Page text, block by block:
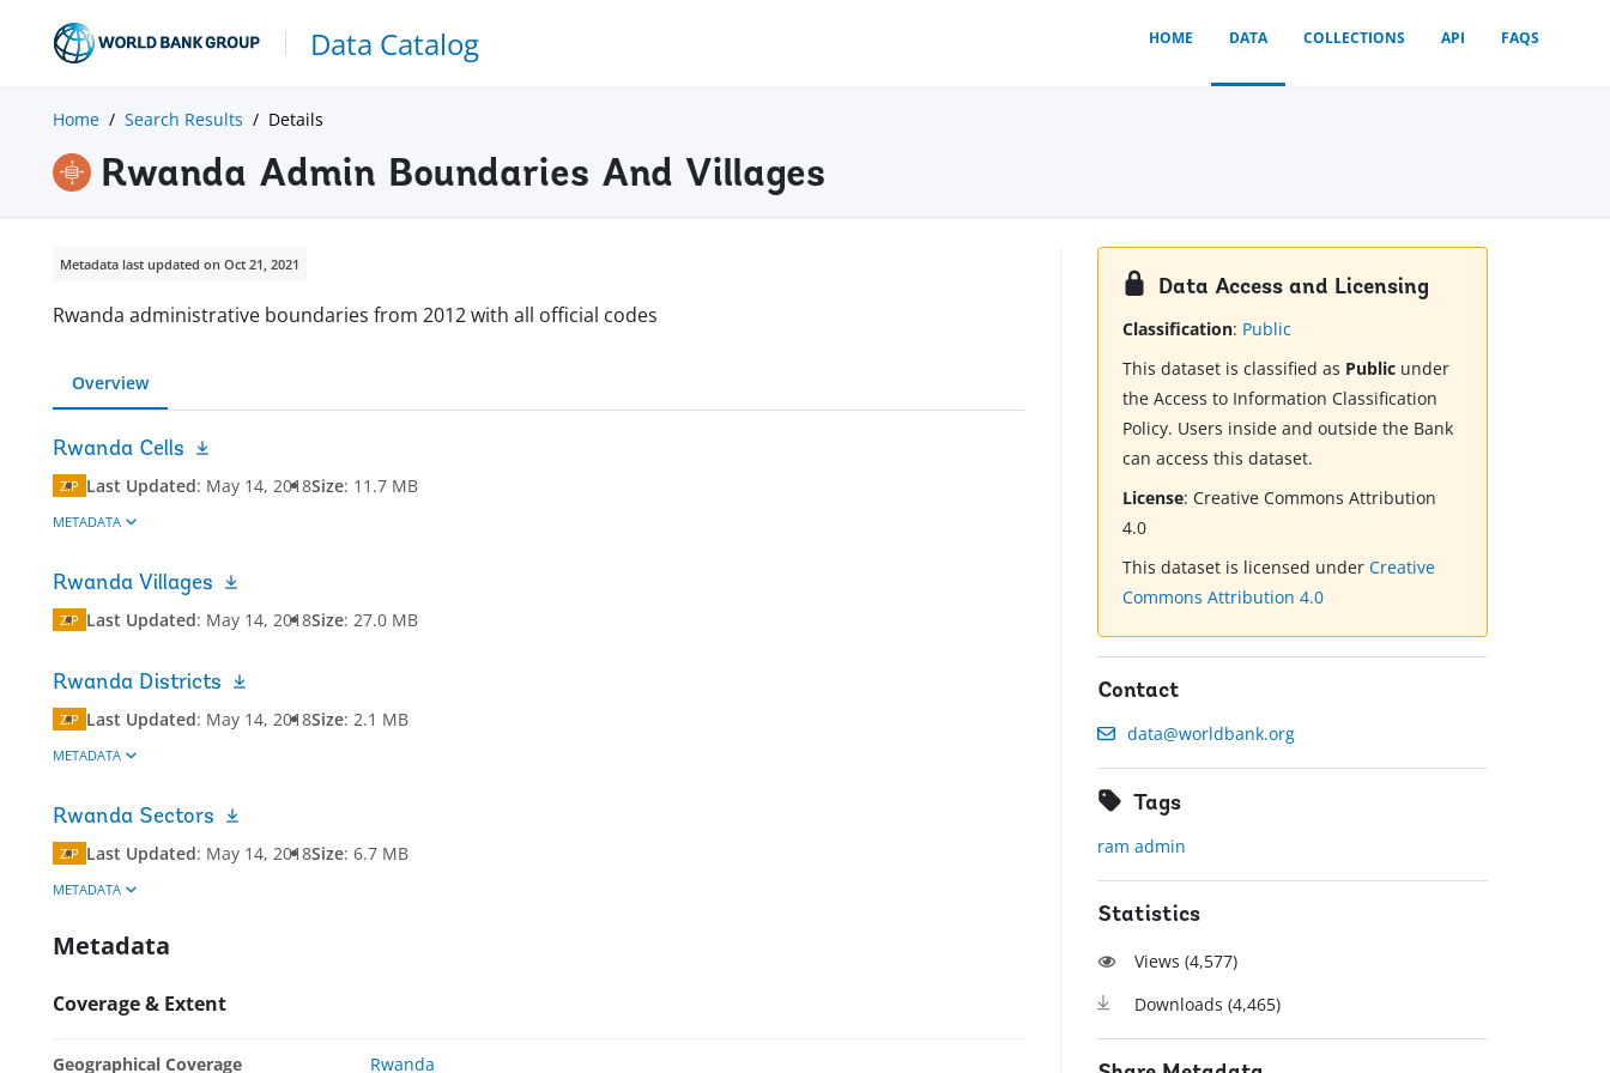
Data Catalog HOME DATA COLLECTIONS API FAQS
Home Search Results Details
Rwanda Admin Boundaries And Villages
Metadata last updated on Oct 21, 2021
Rwanda administrative boundaries from 2012 with all official codes
Overview
Rwanda Cells
ZIP Last Updated: May 14, 2018Size: 11.7 MB
METADATA
Rwanda Villages
ZIP Last Updated: May 14, 2018Size: 27.0 MB
Rwanda Districts
ZIP Last Updated: May 14, 2018Size: 2.1 MB
METADATA
Rwanda Sectors
ZIP Last Updated: May 14, 2018Size: 6.7 MB
METADATA
Metadata
Coverage & Extent
Geographical Coverage Rwanda
Data Access and Licensing
Classification: Public
This dataset is classified as Public under
the Access to Information Classification
Policy. Users inside and outside the Bank
can access this dataset.
License:Creative Commons Attribution
4.0
This dataset is licensed underCreative
Commons Attribution 4.0
Contact
data@worldbank.org
Tags
ram admin
Statistics
Views (4,577)
Downloads (4,465)